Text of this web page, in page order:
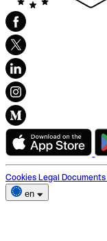
Cookies Legal Documents
en